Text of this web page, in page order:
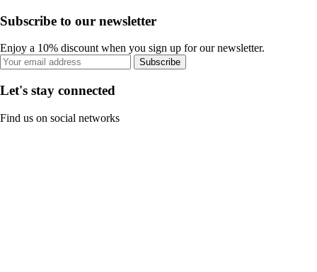
Subscribe to our newsletter
Enjoy a 10% discount when you sign up for our newsletter.
Subscribe
Let's stay connected
Find us on social networks